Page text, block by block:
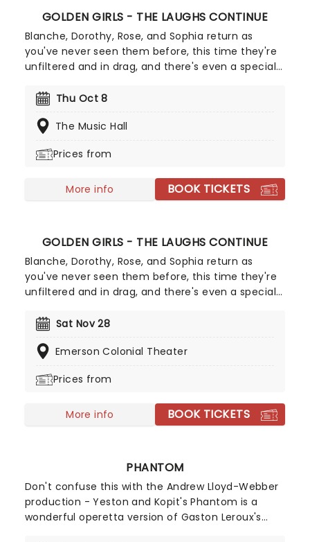
GOLDEN GIRLS - THE LAUGHS CONTINUE
Blanche, Dorothy, Rose, and Sophia return as
you've never seen them before, this time they're
unfiltered and in drag, and there's even a special
embark on their post-show journeys as written by
Big Easy Queens. Eric Swanson, who worked with
directorial helm and promises to take the Golden
on your chance to see the eleganza extravaganza
that is Golden Girls - The Laughs Continue!
Thu Oct 8
The Music Hall
Prices from
More info BOOK TICKETS
GOLDEN GIRLS - THE LAUGHS CONTINUE
Blanche, Dorothy, Rose, and Sophia return as
you've never seen them before, this time they're
unfiltered and in drag, and there's even a special
embark on their post-show journeys as written by
Big Easy Queens. Eric Swanson, who worked with
directorial helm and promises to take the Golden
on your chance to see the eleganza extravaganza
that is Golden Girls - The Laughs Continue!
Sat Nov 28
Emerson Colonial Theater
Prices from
More info BOOK TICKETS
PHANTOM
Don't confuse this with the Andrew Lloyd-Webber
production - Yeston and Kopit's Phantom is a
wonderful operetta version of Gaston Leroux's